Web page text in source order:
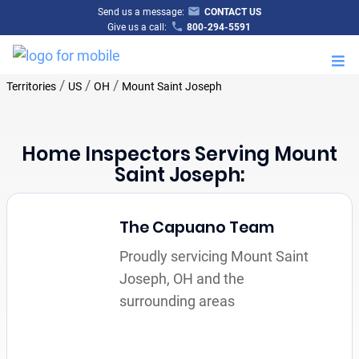
Send us a message:
CONTACT US
Give us a call:
800-294-5591
Territories/ US/ OH / Mount Saint Joseph
Home Inspectors Serving Mount
Saint Joseph:
The Capuano Team
Proudly servicing Mount Saint
Joseph, OH and the
surrounding areas